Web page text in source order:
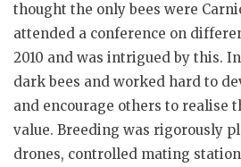
thought the only bees were
attended a conference on
2010 and was intrigued by this.
dark bees and worked hard to
and encourage others to realise
value. Breeding was rigorously
drones, controlled mating